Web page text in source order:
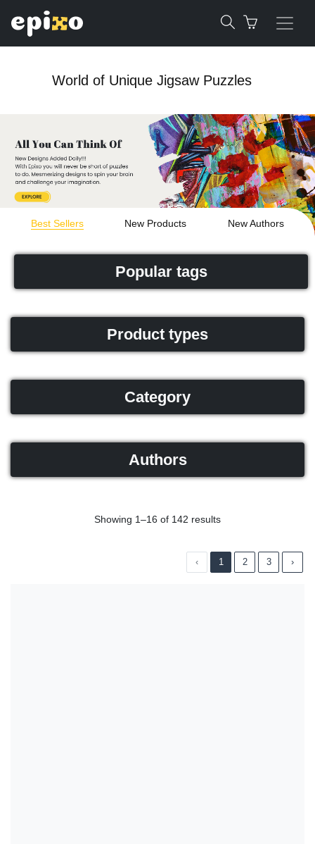
World of Unique Jigsaw Puzzles
Best Sellers New Products New Authors
Popular tags
Product types
Category
Authors
Showing 1–16 of 142 results
‹ 1 2 3 ›